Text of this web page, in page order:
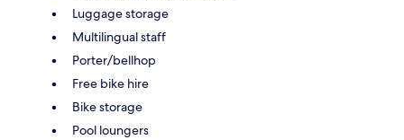
Luggage storage
Multilingual staff
Porter/bellhop
Free bike hire
Bike storage
Pool loungers